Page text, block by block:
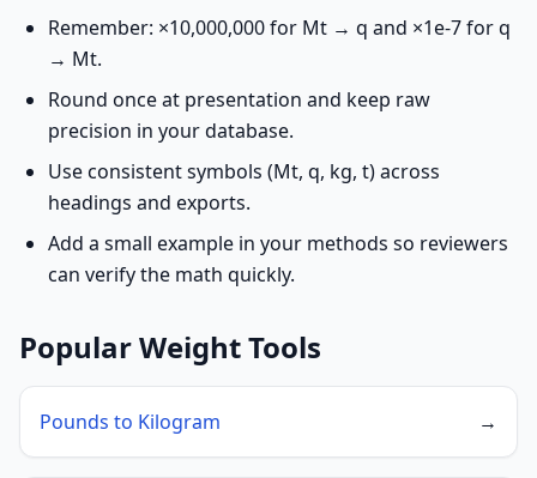
Remember: ×10,000,000 for Mt → q and ×1e-7 for q
→ Mt.
Round once at presentation and keep raw
precision in your database.
Use consistent symbols (Mt, q, kg, t) across
headings and exports.
Add a small example in your methods so reviewers
can verify the math quickly.
Popular Weight Tools
Pounds to Kilogram →